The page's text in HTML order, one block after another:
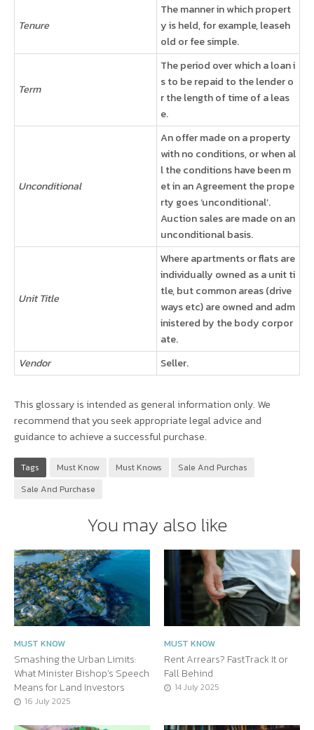
Tenure
The manner in which propert
y is held, for example, leaseh
old or fee simple.
Term
The period over which a loan i
s to be repaid to the lender o
r the length of time of a leas
e.
Unconditional
An offer made on a property
with no conditions, or when al
l the conditions have been m
et in an Agreement the prope
rty goes ‘unconditional’.
Auction sales are made on an
unconditional basis.
Unit Title
Where apartments or flats are
individually owned as a unit ti
tle, but common areas (drive
ways etc) are owned and adm
inistered by the body corpor
ate.
Vendor
Seller.
This glossary is intended as general information only. We
recommend that you seek appropriate legal advice and
guidance to achieve a successful purchase.
Tags Must Know Must Knows
Sale And Purchas
Sale And Purchase
You may also like
MUST KNOW
Smashing the Urban Limits:
What Minister Bishop’s Speech
Means for Land Investors
16 July 2025
MUST KNOW
Rent Arrears? FastTrack It or
Fall Behind
14 July 2025